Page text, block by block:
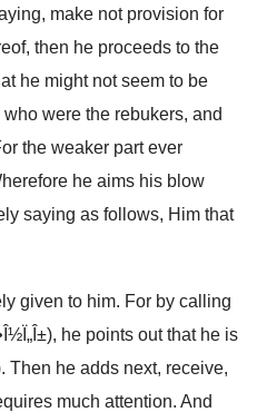
make not provision for
then he proceeds to the
he might not seem to be
were the rebukers, and
the weaker part ever
he aims his blow
saying as follows, Him that
given to him. For by calling
he points out that he is
he adds next, receive,
much attention. And